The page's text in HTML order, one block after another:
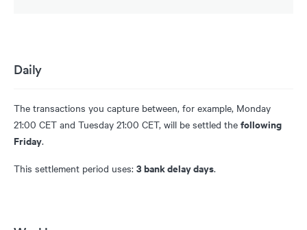
Daily
The transactions you capture between, for example, Monday
21:00 CET and Tuesday 21:00 CET, will be settled the following
Friday.
This settlement period uses: 3 bank delay days.